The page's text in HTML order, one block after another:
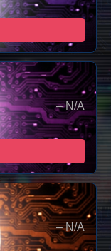
– N/A
– N/A